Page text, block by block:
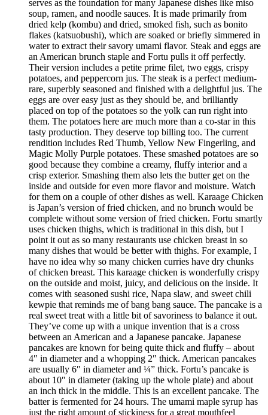
serves as the foundation for many Japanese dishes like miso
soup, ramen, and noodle sauces. It is made primarily from
dried kelp (kombu) and dried, smoked fish, such as bonito
flakes (katsuobushi), which are soaked or briefly simmered in
water to extract their savory umami flavor. Steak and eggs are
an American brunch staple and Fortu pulls it off perfectly.
Their version includes a petite prime filet, two eggs, crispy
potatoes, and peppercorn jus. The steak is a perfect medium-
rare, superbly seasoned and finished with a delightful jus. The
eggs are over easy just as they should be, and brilliantly
placed on top of the potatoes so the yolk can run right into
them. The potatoes here are much more than a co-star in this
tasty production. They deserve top billing too. The current
rendition includes Red Thumb, Yellow New Fingerling, and
Magic Molly Purple potatoes. These smashed potatoes are so
good because they combine a creamy, fluffy interior and a
crisp exterior. Smashing them also lets the butter get on the
inside and outside for even more flavor and moisture. Watch
for them on a couple of other dishes as well. Karaage Chicken
is Japan’s version of fried chicken, and no brunch would be
complete without some version of fried chicken. Fortu smartly
uses chicken thighs, which is traditional in this dish, but I
point it out as so many restaurants use chicken breast in so
many dishes that would be better with thighs. For example, I
have no idea why so many chicken curries have dry chunks
of chicken breast. This karaage chicken is wonderfully crispy
on the outside and moist, juicy, and delicious on the inside. It
comes with seasoned sushi rice, Napa slaw, and sweet chili
kewpie that reminds me of bang bang sauce. The pancake is a
real sweet treat with a little bit of savoriness to balance it out.
They’ve come up with a unique invention that is a cross
between an American and a Japanese pancake. Japanese
pancakes are known for being quite thick and fluffy – about
4″ in diameter and a whopping 2″ thick. American pancakes
are usually 6″ in diameter and ¼” thick. Fortu’s pancake is
about 10″ in diameter (taking up the whole plate) and about
an inch thick in the middle. This is an excellent pancake. The
batter is fermented for 24 hours. The umami maple syrup has
just the right amount of stickiness for a great mouthfeel